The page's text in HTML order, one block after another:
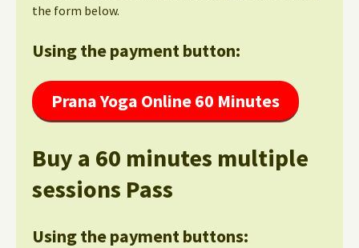
the form below.
Using the payment button:
Prana Yoga Online 60 Minutes
Buy a 60 minutes multiple
sessions Pass
Using the payment buttons: